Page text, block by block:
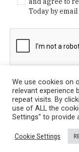
Today by email
Privacy Policy
/ ©
We use cookies on
relevant experience
repeat visits. By
use of ALL the
Settings" to provide
Cookie Settings